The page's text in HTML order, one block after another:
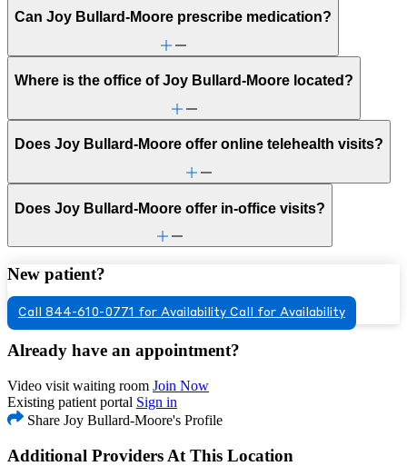
Can Joy Bullard-Moore prescribe medication?
Where is the office of Joy Bullard-Moore located?
Does Joy Bullard-Moore offer online telehealth visits?
Does Joy Bullard-Moore offer in-office visits?
New patient?
Call 844-610-0771 for Availability Call for Availability
Already have an appointment?
Video visit waiting room Join Now
Existing patient portal Sign in
Share Joy Bullard-Moore's Profile
Additional Providers At This Location